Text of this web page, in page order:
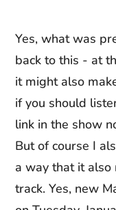
Yes, what was
back to this - at
it might also
if you should
link in the show
But of course I
a way that it also
track. Yes, new